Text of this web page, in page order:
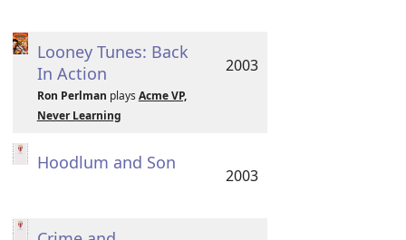
Looney Tunes: Back
In Action
Ron Perlman plays Acme VP,
Never Learning
2003
Hoodlum and Son
2003